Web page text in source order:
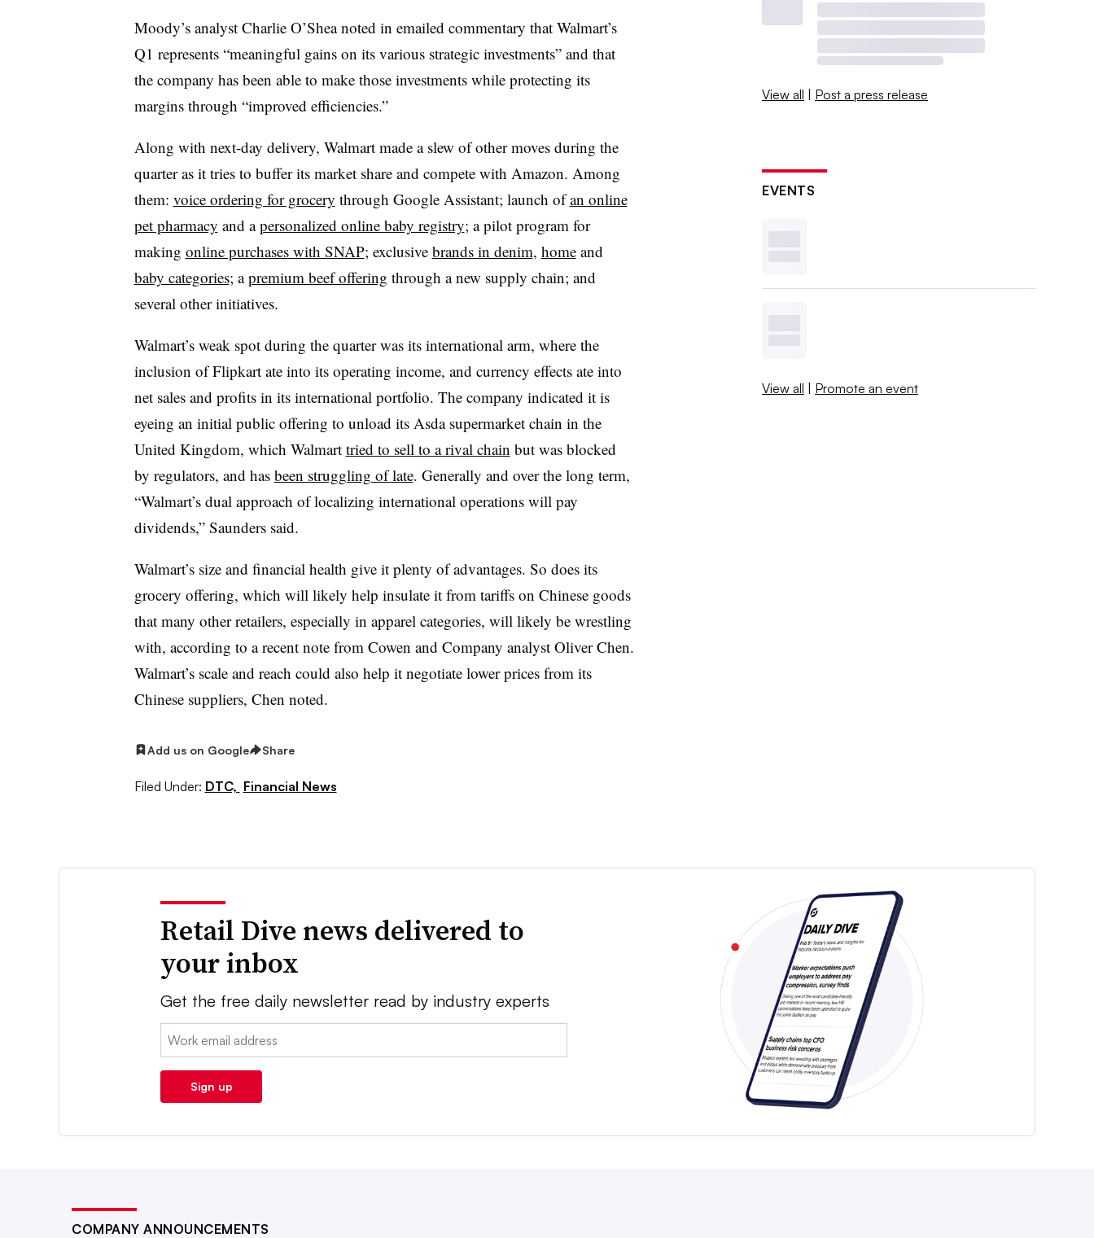
Moody’s analyst Charlie O’Shea noted in emailed commentary that Walmart’s
Q1 represents “meaningful gains on its various strategic investments” and that
the company has been able to make those investments while protecting its
margins through “improved efficiencies.”
Along with next-day delivery, Walmart made a slew of other moves during the
quarter as it tries to buffer its market share and compete with Amazon. Among
them: voice ordering for grocery through Google Assistant; launch ofan online
pet pharmacy and apersonalized online baby registry; a pilot program for
making online purchases with SNAP; exclusive brands in denim, homeand
baby categories; apremium beef offering through a new supply chain; and
several other initiatives.
Walmart’s weak spot during the quarter was its international arm, where the
inclusion of Flipkart ate into its operating income, and currency effects ate into
net sales and profits in its international portfolio. The company indicated it is
eyeing an initial public offering to unload its Asda supermarket chain in the
United Kingdom, which Walmart tried to sell to a rival chain but was blocked
by regulators, and has been struggling of late. Generally and over the long term,
“Walmart’s dual approach of localizing international operations will pay
dividends,” Saunders said.
Walmart’s size and financial health give it plenty of advantages. So does its
grocery offering, which will likely help insulate it from tariffs on Chinese goods
that many other retailers, especially in apparel categories, will likely be wrestling
with, according to a recent note from Cowen and Company analyst Oliver Chen.
Walmart’s scale and reach could also help it negotiate lower prices from its
Chinese suppliers, Chen noted.
Add us on Google Share
Filed Under: DTC, Financial News
View all | Post a press release
EVENTS
View all | Promote an event
Retail Dive news delivered to
your inbox
Get the free daily newsletter read by industry experts
Email:
Sign up
COMPANY ANNOUNCEMENTS